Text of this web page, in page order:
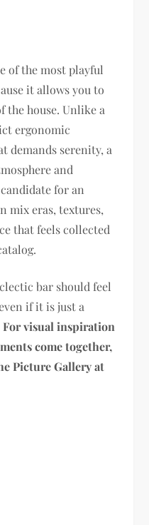
of the most playful
it allows you to
the house. Unlike a
ergonomic
demands serenity, a
and
for an
mix eras, textures,
that feels collected
bar should feel
if it is just a
For visual inspiration
come together,
Picture Gallery at